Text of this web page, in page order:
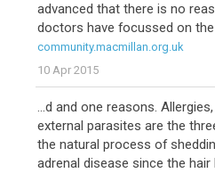
advanced that there is no
doctors have focussed on the
community.macmillan.org.uk
10 Apr 2015
...d and one reasons.
external parasites are the
the natural process of
adrenal disease since the hair